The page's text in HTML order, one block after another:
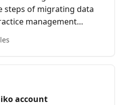
steps of migrating data
management
account